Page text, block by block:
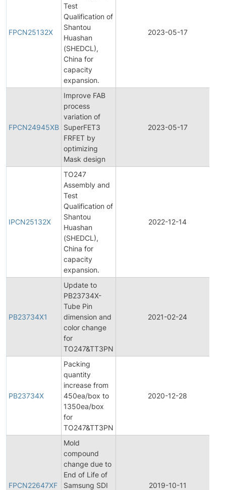
FPCN25132X
Test
Qualification of
Shantou
Huashan
(SHEDCL),
China for
capacity
expansion.
2023-05-17
FPCN24945XB
Improve FAB
process
variation of
SuperFET3
FRFET by
optimizing
Mask design
2023-05-17
IPCN25132X
TO247
Assembly and
Test
Qualification of
Shantou
Huashan
(SHEDCL),
China for
capacity
expansion.
2022-12-14
PB23734X1
Update to
PB23734X-
Tube Pin
dimension and
color change
for
TO247&TT3PN
2021-02-24
PB23734X
Packing
quantity
increase from
450ea/box to
1350ea/box
for
TO247&TT3PN
2020-12-28
FPCN22647XF
Mold
compound
change due to
End of Life of
Samsung SDI
2019-10-11